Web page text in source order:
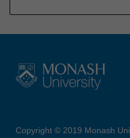
Copyright © 2019 Monash